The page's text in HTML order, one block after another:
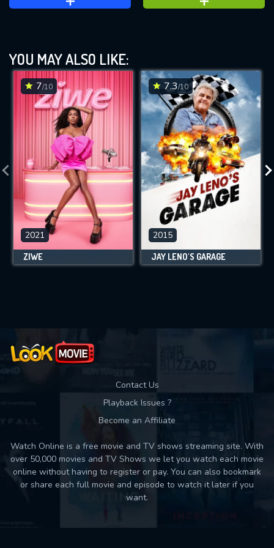
YOU MAY ALSO LIKE:
7/10
2021
ZIWE
7.3/10
2015
JAY LENO'S GARAGE
Contact Us
Playback Issues ?
Become an Affiliate
Watch Online is a free movie and TV shows streaming site. With
over 50,000 movies and TV Shows we let you watch each movie
online without having to register or pay. You can also bookmark
or share each full movie and episode to watch it later if you
want.